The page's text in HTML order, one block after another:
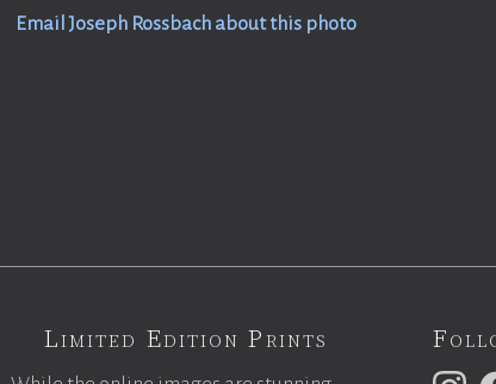
Email Joseph Rossbach about this photo
Limited Edition Prints